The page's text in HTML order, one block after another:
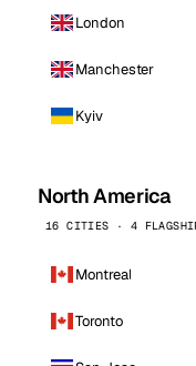
London
Manchester
Kyiv
North America
16 CITIES · 4
Montreal
Toronto